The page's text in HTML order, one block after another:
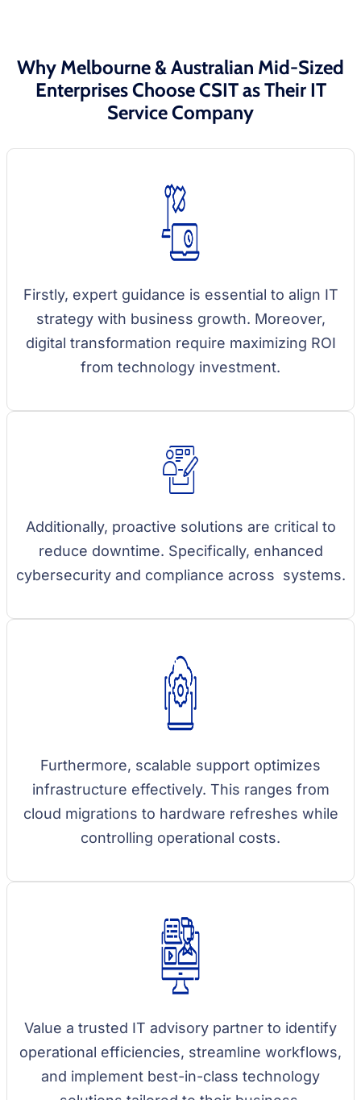
Why Melbourne & Australian Mid-Sized
Enterprises Choose CSIT as Their IT
Service Company
Firstly, expert guidance is essential to align IT
strategy with business growth. Moreover,
digital transformation require maximizing ROI
from technology investment.
Additionally, proactive solutions are critical to
reduce downtime. Specifically, enhanced
cybersecurity and compliance across systems.
Furthermore, scalable support optimizes
infrastructure effectively. This ranges from
cloud migrations to hardware refreshes while
controlling operational costs.
Value a trusted IT advisory partner to identify
operational efficiencies, streamline workflows,
and implement best-in-class technology